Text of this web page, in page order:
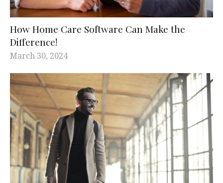
How Home Care Software Can Make the
Difference!
March 30, 2024